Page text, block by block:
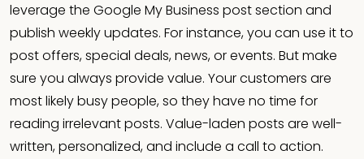
leverage the Google My Business post section and
publish weekly updates. For instance, you can use it to
post offers, special deals, news, or events. But make
sure you always provide value. Your customers are
most likely busy people, so they have no time for
reading irrelevant posts. Value-laden posts are well-
written, personalized, and include a call to action.